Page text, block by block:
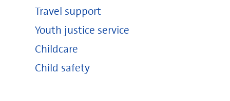
Travel support
Youth justice service
Childcare
Child safety